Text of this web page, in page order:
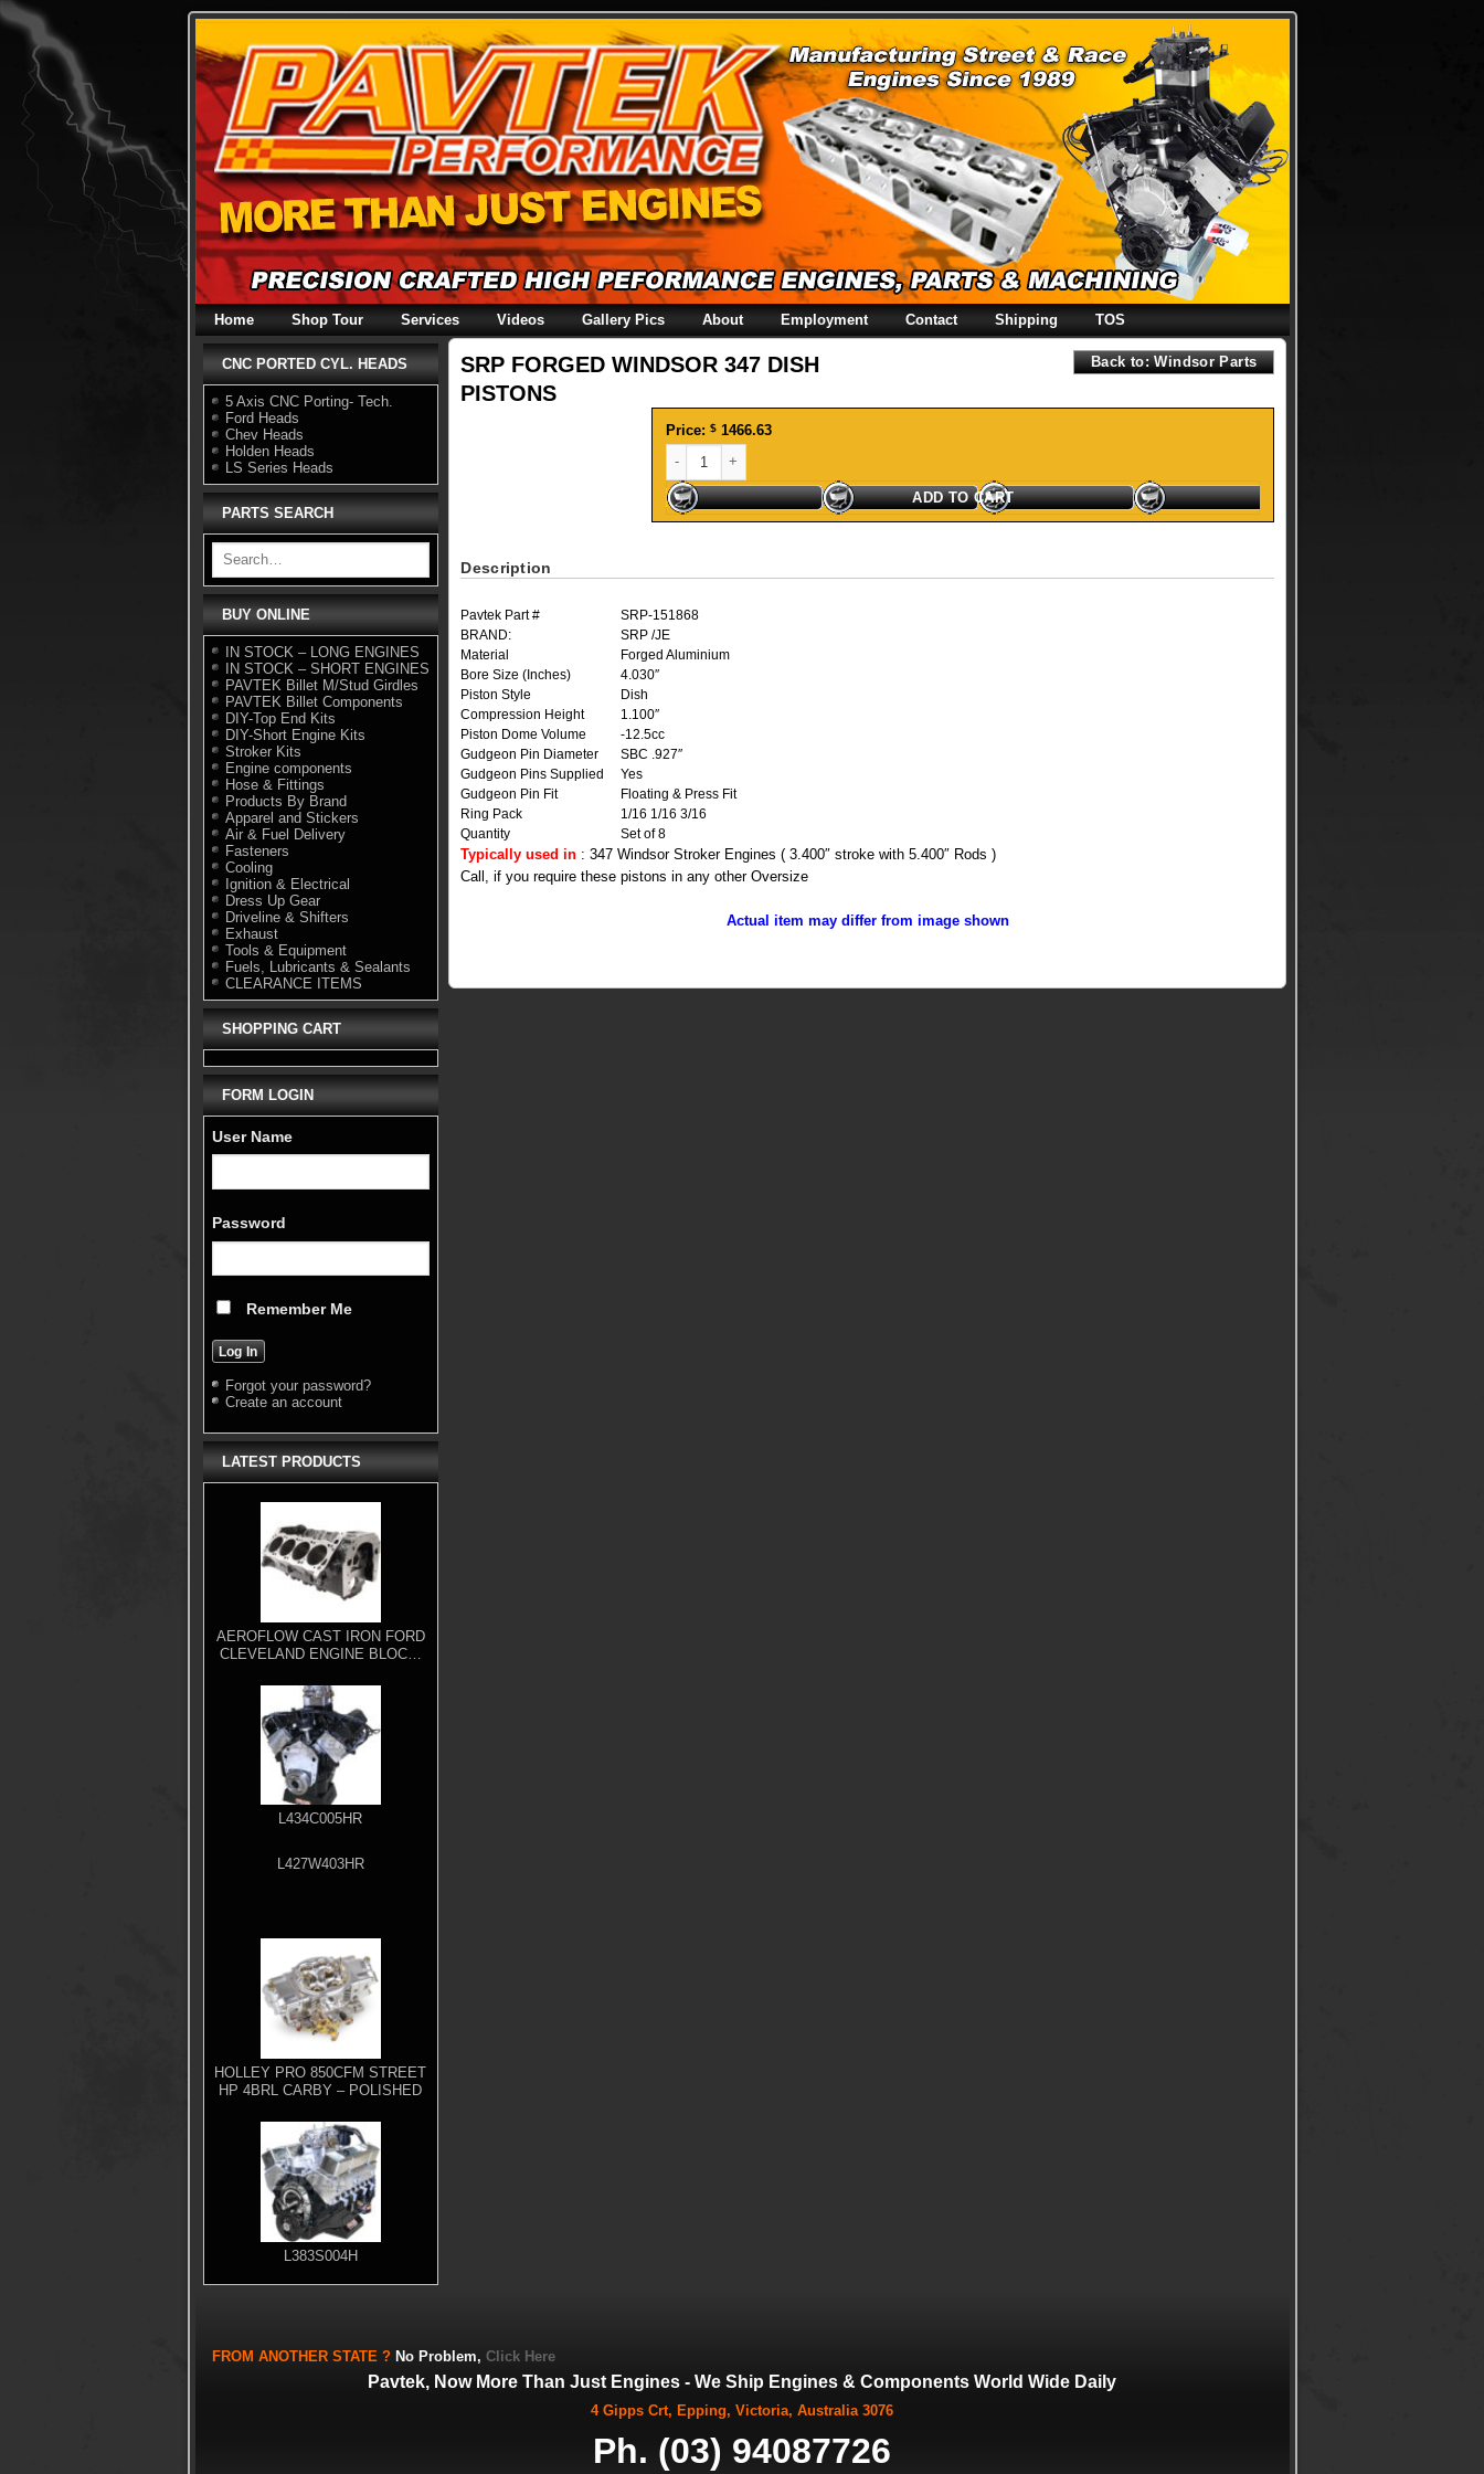
Skip
content
Home Shop Tour Services Videos Gallery Pics About Employment Contact Shipping TOS
CNC PORTED CYL. HEADS
5 Axis CNC Porting- Tech.
Ford Heads
Chev Heads
Holden Heads
LS Series Heads
PARTS SEARCH
BUY ONLINE
IN STOCK – LONG ENGINES
IN STOCK – SHORT ENGINES
PAVTEK Billet M/Stud Girdles
PAVTEK Billet Components
DIY-Top End Kits
DIY-Short Engine Kits
Stroker Kits
Engine components
Hose & Fittings
Products By Brand
Apparel and Stickers
Air & Fuel Delivery
Fasteners
Cooling
Ignition & Electrical
Dress Up Gear
Driveline & Shifters
Exhaust
Tools & Equipment
Fuels, Lubricants & Sealants
CLEARANCE ITEMS
SHOPPING CART
FORM LOGIN
User Name
Password
Remember Me
Forgot your password?
Create an account
LATEST PRODUCTS
AEROFLOW CAST IRON FORD
CLEVELAND ENGINE BLOCK,
L434C005HR
L427W403HR
HOLLEY PRO 850CFM STREET
HP 4BRL CARBY – POLISHED
L383S004H
SRP FORGED WINDSOR 347 DISH
PISTONS
Back to: Windsor Parts
Price:$ 1466.63
ADD TO CART
Description
Pavtek Part #
SRP-151868
BRAND:
SRP /JE
Material
Forged Aluminium
Bore Size (Inches)
4.030″
Piston Style
Dish
Compression Height
1.100″
Piston Dome Volume
-12.5cc
Gudgeon Pin Diameter
SBC .927″
Gudgeon Pins Supplied
Yes
Gudgeon Pin Fit
Floating & Press Fit
Ring Pack
1/16 1/16 3/16
Quantity
Set of 8
Typically used in : 347 Windsor Stroker Engines ( 3.400″ stroke with 5.400″ Rods )
Call, if you require these pistons in any other Oversize
Actual item may differ from image shown
FROM ANOTHER STATE ?No Problem, Click Here
Pavtek, Now More Than Just Engines - We Ship Engines & Components World Wide Daily
4 Gipps Crt, Epping, Victoria, Australia 3076
Ph. (03) 94087726